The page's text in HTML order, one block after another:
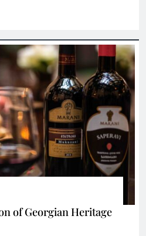
to Nordic Gastronomy
of Georgian Heritage